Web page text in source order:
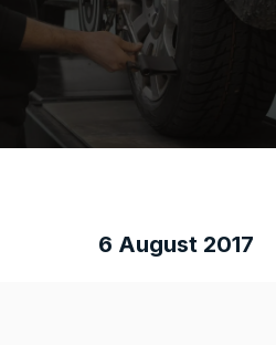
6 August 2017